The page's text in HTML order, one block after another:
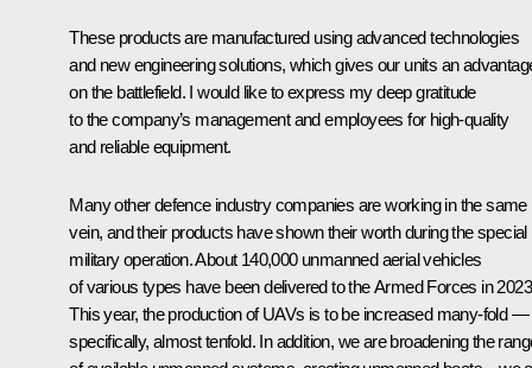
These products are manufactured using advanced technologies
and new engineering solutions, which gives our units an
on the battlefield. I would like to express my deep gratitude
to the company’s management and employees for high-quality
and reliable equipment.
Many other defence industry companies are working in the same
vein, and their products have shown their worth during the special
military operation. About 140,000 unmanned aerial vehicles
of various types have been delivered to the Armed Forces in
This year, the production of UAVs is to be increased many-fold —
specifically, almost tenfold. In addition, we are broadening the